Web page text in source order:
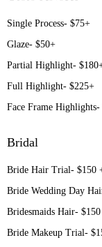
Single Process- $75+
Glaze- $50+
Partial Highlight-
Full Highlight- $225+
Face Frame
Bridal
Bride Hair Trial- $150
Bride Wedding Day
Bridesmaids Hair-
Bride Makeup Trial-